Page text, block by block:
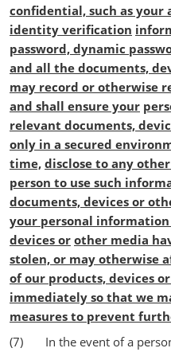
confidential, such as
identity verification
password, dynamic
and all the documents,
may record or otherwise
and shall ensure your
relevant documents,
only in a secured
time, disclose to any
person to use such
documents, devices or
your personal
devices or other media
stolen, or may otherwise
of our products, devices
immediately so that we
measures to prevent
(7) In the event of a